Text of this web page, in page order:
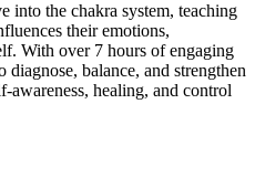
into the chakra system, teaching
their emotions,
With over 7 hours of engaging
balance, and strengthen
awareness, healing, and control